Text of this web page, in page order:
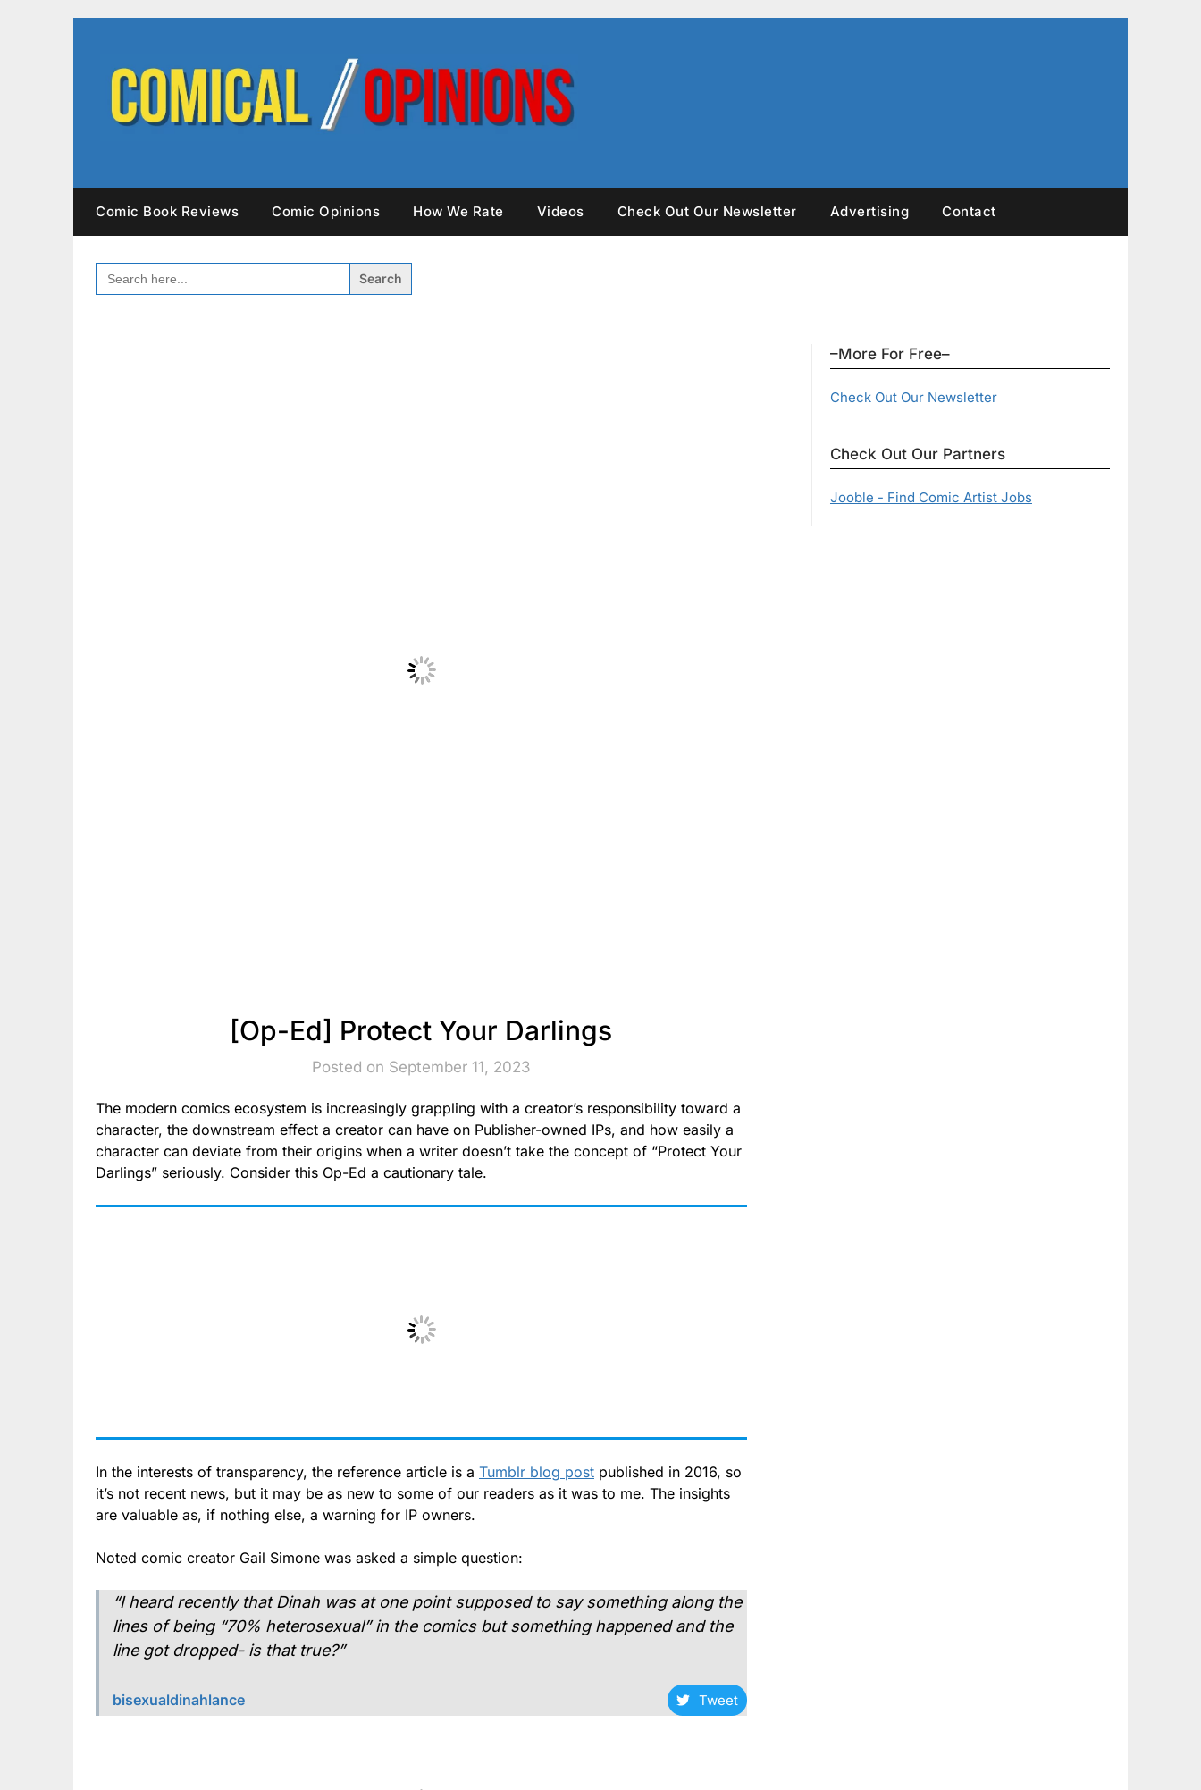
Comic Book Reviews Comic Opinions How We Rate Videos Check Out Our Newsletter Advertising Contact
SEARCH
FOR:
[Op-Ed] Protect Your Darlings
Posted on September 11, 2023
The modern comics ecosystem is increasingly grappling with a creator’s responsibility toward a
character, the downstream effect a creator can have on Publisher-owned IPs, and how easily a
character can deviate from their origins when a writer doesn’t take the concept of “Protect Your
Darlings” seriously. Consider this Op-Ed a cautionary tale.
In the interests of transparency, the reference article is a Tumblr blog post published in 2016, so
it’s not recent news, but it may be as new to some of our readers as it was to me. The insights
are valuable as, if nothing else, a warning for IP owners.
Noted comic creator Gail Simone was asked a simple question:
“I heard recently that Dinah was at one point supposed to say something along the
lines of being “70% heterosexual” in the comics but something happened and the
line got dropped- is that true?”
bisexualdinahlance Tweet
–More For Free–
Check Out Our Newsletter
Check Out Our Partners
Jooble - Find Comic Artist Jobs